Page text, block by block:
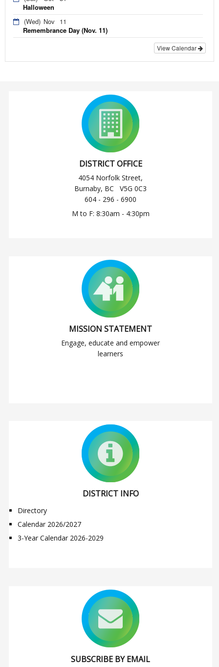
Halloween
(Wed) Nov 11
Remembrance Day (Nov. 11)
View Calendar
DISTRICT OFFICE
4054 Norfolk Street,
Burnaby, BC V5G 0C3
604 - 296 - 6900
M to F: 8:30am - 4:30pm
MISSION STATEMENT
Engage, educate and empower
learners
DISTRICT INFO
Directory
Calendar 2026/2027
3-Year Calendar 2026-2029
SUBSCRIBE BY EMAIL